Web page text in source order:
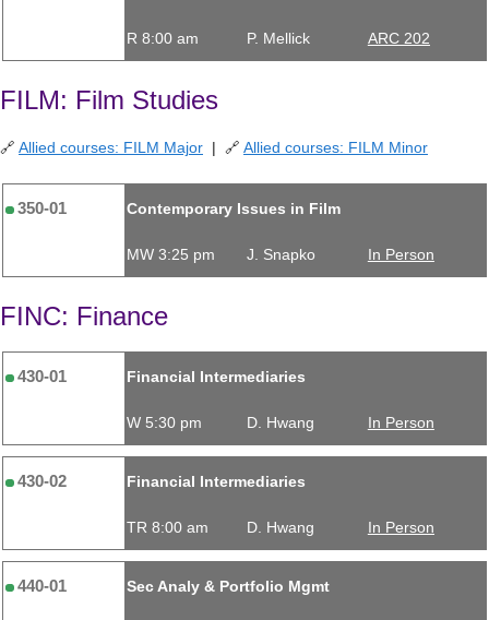
R 8:00 am P. Mellick ARC 202
FILM: Film Studies
🔗 Allied courses: FILM Major | 🔗 Allied courses: FILM Minor
350-01 Contemporary Issues in Film
MW 3:25 pm J. Snapko In Person
FINC: Finance
430-01 Financial Intermediaries
W 5:30 pm D. Hwang In Person
430-02 Financial Intermediaries
TR 8:00 am D. Hwang In Person
440-01 Sec Analy & Portfolio Mgmt